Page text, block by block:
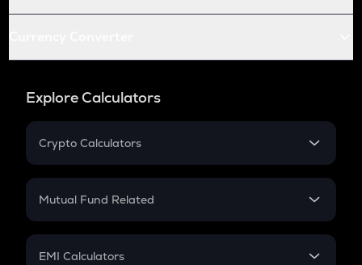
Explore Calculators
Crypto Calculators
Crypto SIP Calculator
Crypto Futures
Mutual Fund Related
Mutual Fund
EMI Calculators